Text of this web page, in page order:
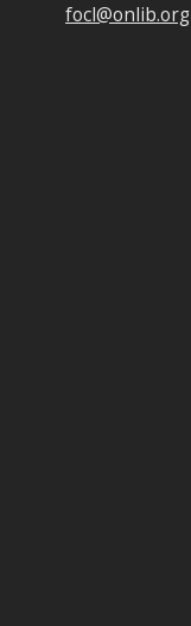
focl@onlib.org